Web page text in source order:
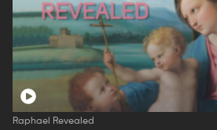
Raphael Revealed